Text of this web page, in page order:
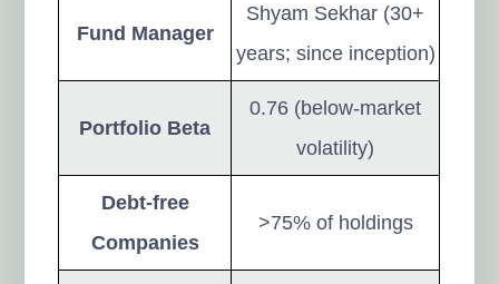
Fund Manager
Shyam Sekhar (30+
years; since inception)
Portfolio Beta
0.76 (below-market
volatility)
Debt-free
Companies
>75% of holdings